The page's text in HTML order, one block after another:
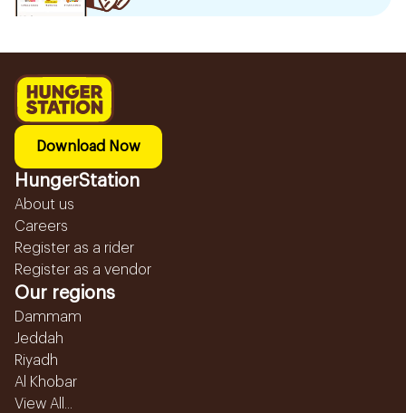
Download Now
HungerStation
About us
Careers
Register as a rider
Register as a vendor
Our regions
Dammam
Jeddah
Riyadh
Al Khobar
View All...